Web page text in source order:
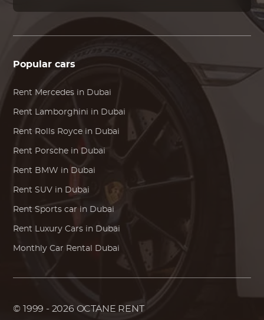
Popular cars
Rent Mercedes in Dubai
Rent Lamborghini in Dubai
Rent Rolls Royce in Dubai
Rent Porsche in Dubai
Rent BMW in Dubai
Rent SUV in Dubai
Rent Sports car in Dubai
Rent Luxury Cars in Dubai
Monthly Car Rental Dubai
© 1999 - 2026 OCTANE RENT